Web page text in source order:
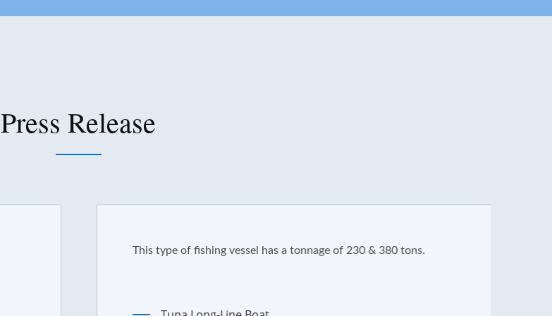
Press Release
This type of fishing vessel has a tonnage of 230 & 380 tons.